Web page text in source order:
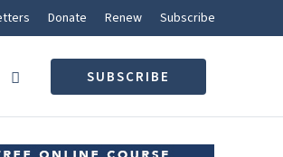
Donate Renew Subscribe
SUBSCRIBE